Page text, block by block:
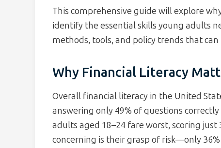
This comprehensive guide will explore
identify the essential skills young adults
methods, tools, and policy trends that
Why Financial Literacy
Overall financial literacy in the United
answering only 49% of questions
adults aged 18–24 fare worst, scoring just
concerning is their grasp of risk—only